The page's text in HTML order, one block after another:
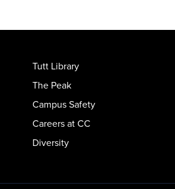
Tutt Library
The Peak
Campus Safety
Careers at CC
Diversity